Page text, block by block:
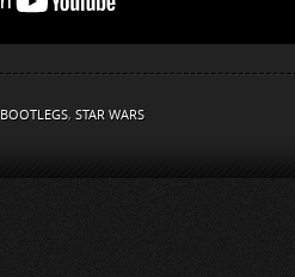
BOOTLEGS, STAR WARS